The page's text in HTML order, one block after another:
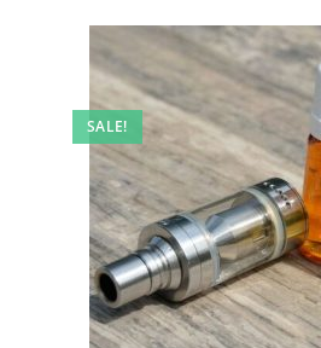
SALE!